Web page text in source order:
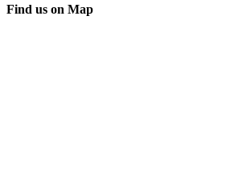
Find us on Map